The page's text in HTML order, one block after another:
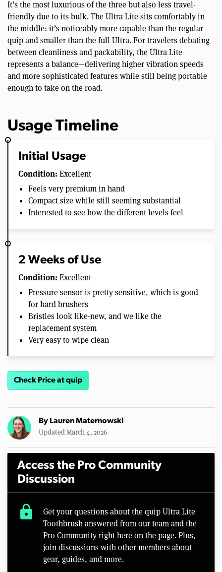
It’s the most luxurious of the three but also less travel-
friendly due to its bulk. The Ultra Lite sits comfortably in
the middle: it’s noticeably more capable than the regular
quip and smaller than the full Ultra. For travelers debating
between cleanliness and packability, the Ultra Lite
represents a balance—delivering higher vibration speeds
and more sophisticated features while still being portable
enough to take on the road.
Usage Timeline
Initial Usage
Condition: Excellent
Feels very premium in hand
Compact size while still seeming substantial
Interested to see how the different levels feel
2 Weeks of Use
Condition: Excellent
Pressure sensor is pretty sensitive, which is good
for hard brushers
Bristles look like-new, and we like the
replacement system
Very easy to wipe clean
Check Price at quip
By Lauren Maternowski
Updated March 4, 2026
Access the Pro Community
Discussion
lock
Get your questions about the quip Ultra Lite
Toothbrush answered from our team and the
Pro Community right here on the page. Plus,
join discussions with other members about
gear, guides, and more.